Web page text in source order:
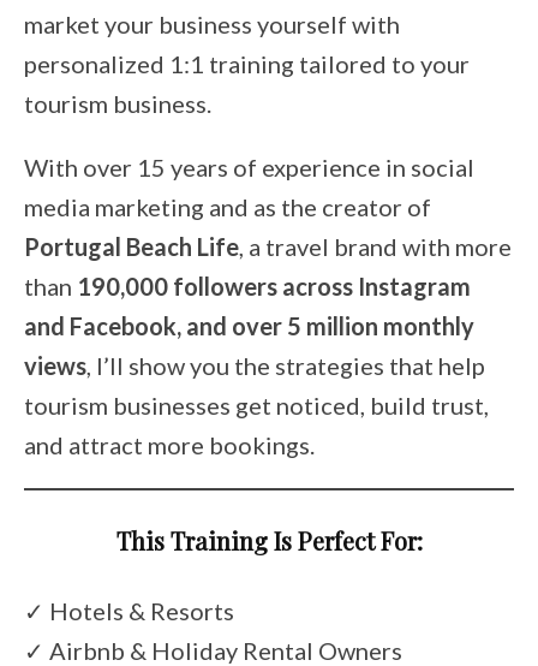
market your business yourself with
personalized 1:1 training tailored to your
tourism business.
With over 15 years of experience in social
media marketing and as the creator of
Portugal Beach Life, a travel brand with more
than 190,000 followers across Instagram
and Facebook, and over 5 million monthly
views, I’ll show you the strategies that help
tourism businesses get noticed, build trust,
and attract more bookings.
This Training Is Perfect For:
✓ Hotels & Resorts
✓ Airbnb & Holiday Rental Owners